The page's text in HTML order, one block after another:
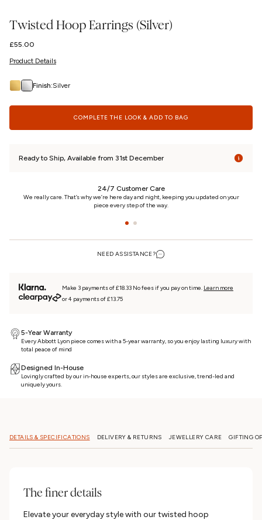
Twisted Hoop Earrings (Silver)
Regular
£55.00
Product Details
Finish:Silver
COMPLETE THE LOOK & ADD TO BAG
Ready to Ship, Available from 31st December
24/7 Customer Care
We really care. That’s why we’re here day and night, keeping you updated on your
piece every step of the way.
NEED ASSISTANCE?
Make 3 payments of £18.33 No fees if you pay on time. Learn more
or 4 payments of £13.75
5-Year Warranty
Every Abbott Lyon piece comes with a 5-year warranty, so you enjoy lasting luxury with
total peace of mind
Designed In-House
Lovingly crafted by our in-house experts, our styles are exclusive, trend-led and
uniquely yours.
DETAILS & SPECIFICATIONS DELIVERY & RETURNS JEWELLERY CARE GIFTING
The finer details
Elevate your everyday style with our twisted hoop